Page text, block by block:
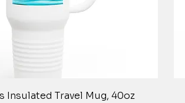
Quick View
Insulated Travel Mug, 40oz